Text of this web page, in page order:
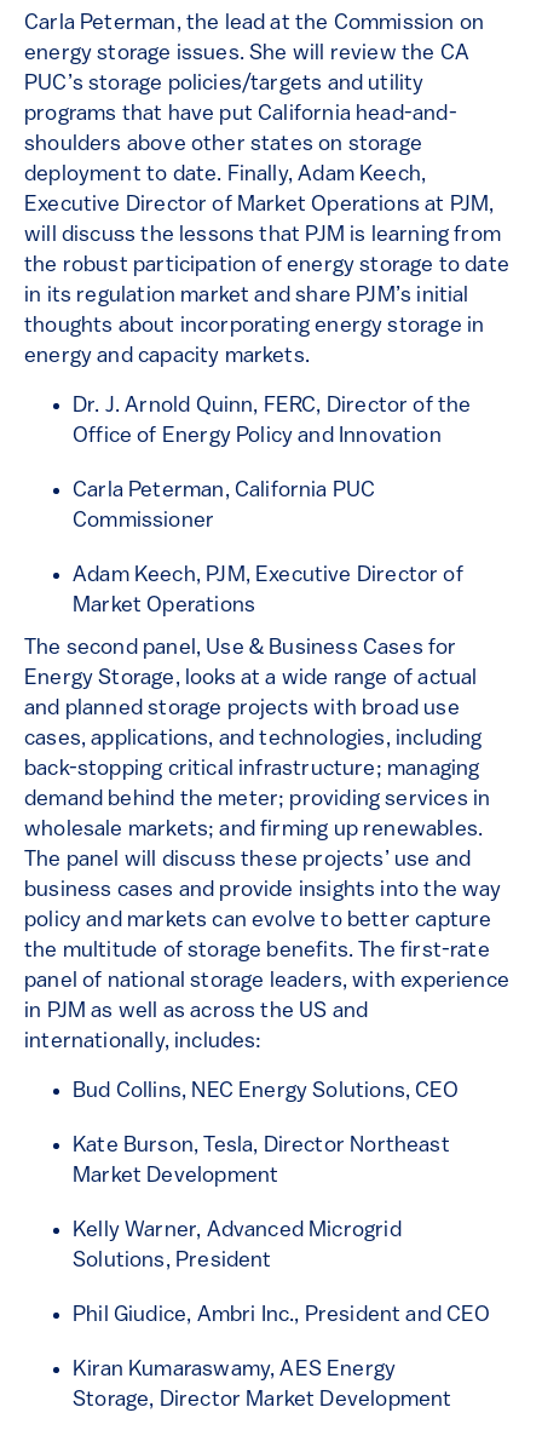
Carla Peterman, the lead at the Commission on
energy storage issues. She will review the CA
PUC’s storage policies/targets and utility
programs that have put California head-and-
shoulders above other states on storage
deployment to date. Finally, Adam Keech,
Executive Director of Market Operations at PJM,
will discuss the lessons that PJM is learning from
the robust participation of energy storage to date
in its regulation market and share PJM’s initial
thoughts about incorporating energy storage in
energy and capacity markets.
Dr. J. Arnold Quinn, FERC, Director of the
Office of Energy Policy and Innovation
Carla Peterman, California PUC
Commissioner
Adam Keech, PJM, Executive Director of
Market Operations
The second panel, Use & Business Cases for
Energy Storage, looks at a wide range of actual
and planned storage projects with broad use
cases, applications, and technologies, including
back-stopping critical infrastructure; managing
demand behind the meter; providing services in
wholesale markets; and firming up renewables.
The panel will discuss these projects’ use and
business cases and provide insights into the way
policy and markets can evolve to better capture
the multitude of storage benefits. The first-rate
panel of national storage leaders, with experience
in PJM as well as across the US and
internationally, includes:
Bud Collins, NEC Energy Solutions, CEO
Kate Burson, Tesla, Director Northeast
Market Development
Kelly Warner, Advanced Microgrid
Solutions, President
Phil Giudice, Ambri Inc., President and CEO
Kiran Kumaraswamy, AES Energy
Storage, Director Market Development